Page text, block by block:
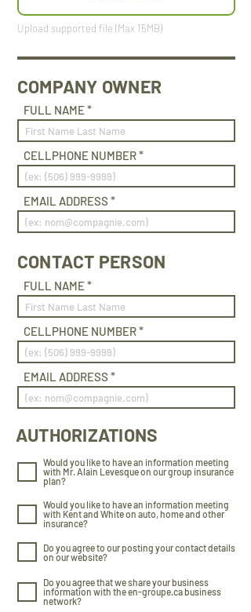
Upload supported file (Max 15MB)
COMPANY OWNER
FULL NAME
CELLPHONE NUMBER
EMAIL ADDRESS
CONTACT PERSON
FULL NAME
CELLPHONE NUMBER
EMAIL ADDRESS
AUTHORIZATIONS
Would you like to have an information meeting
with Mr. Alain Levesque on our group insurance
plan?
Would you like to have an information meeting
with Kent and White on auto, home and other
insurance?
Do you agree to our posting your contact details
on our website?
Do you agree that we share your business
information with the en-groupe.ca business
network?